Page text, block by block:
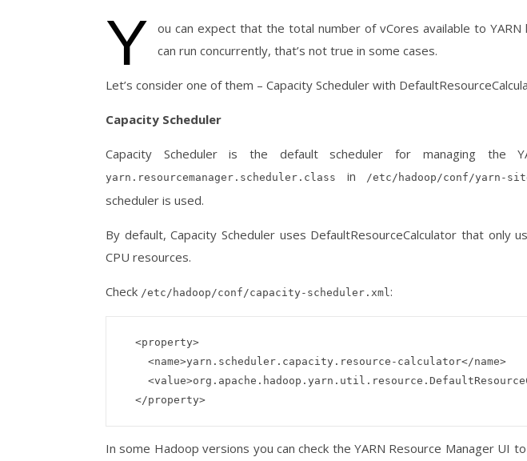
Y
ou can expect that the total number of vCores available to
can run concurrently, that’s not true in some cases.
Let’s consider one of them – Capacity Scheduler with
Capacity Scheduler
Capacity Scheduler is the default scheduler for managing the
yarn.resourcemanager.scheduler.class in /etc/hadoop/conf/yarn-
scheduler is used.
By default, Capacity Scheduler uses DefaultResourceCalculator that only
CPU resources.
Check /etc/hadoop/conf/capacity-scheduler.xml:
In some Hadoop versions you can check the YARN Resource Manager UI